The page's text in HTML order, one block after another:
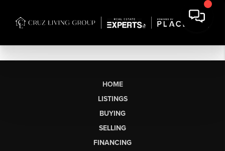
HOME
LISTINGS
BUYING
SELLING
FINANCING